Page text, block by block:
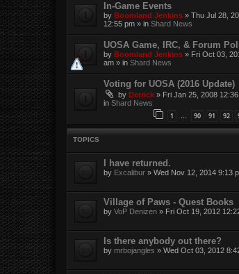
In-Game Events
by Boomland Jenkins » Thu Jul 28,
12:55 pm » in Shard News
UOSA Game, IRC, & Forum
by Boomland Jenkins » Fri Oct 03,
am » in Shard News
Voting for UOSA (2016 Update)
by Derrick » Fri Jan 25, 2008
in Shard News
1 … 90 91 92
TOPICS
I have returned.
by Excalibur » Wed Nov 12, 2014 9:13
Village of Paws - Quest Books
by VoP Denizen » Fri Oct 19, 2012
Is there anybody out there?
by mrbojangles » Wed Oct 03, 2012